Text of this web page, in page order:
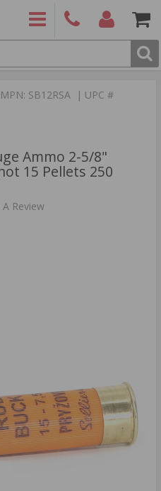
9886
SB12RSA | UPC #
Ammo 2-5/8"
15 Pellets 250
Review